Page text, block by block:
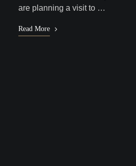
are planning a visit to …
Read More